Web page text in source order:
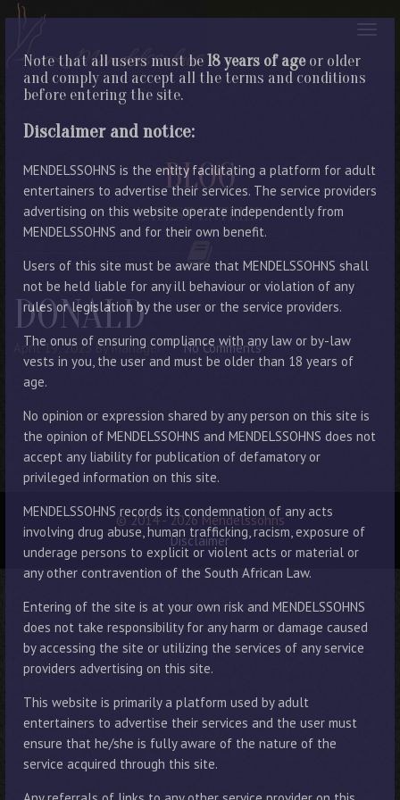
Note that all users must be18 years of ageor older
and comply and accept all the terms and conditions
before entering the site.
Disclaimer and notice:
MENDELSSOHNS is the entity facilitating a platform for adult
entertainers to advertise their services. The service providers
advertising on this website operate independently from
MENDELSSOHNS and for their own benefit.
Users of this site must be aware that MENDELSSOHNS shall
not be held liable for any ill behaviour or violation of any
rules or legislation by the user or the service providers.
The onus of ensuring compliance with any law or by-law
vests in you, the user and must be older than 18 years of
age.
No opinion or expression shared by any person on this site is
the opinion of MENDELSSOHNS and MENDELSSOHNS does not
accept any liability for publication of defamatory or
privileged information on this site.
MENDELSSOHNS records its condemnation of any acts
involving drug abuse, human trafficking, racism, exposure of
underage persons to explicit or violent acts or material or
any other contravention of the South African Law.
Entering of the site is at your own risk and MENDELSSOHNS
does not take responsibility for any harm or damage caused
by accessing the site or utilizing the services of any service
providers advertising on this site.
This website is primarily a platform used by adult
entertainers to advertise their services and the user must
ensure that he/she is fully aware of the nature of the
service acquired through this site.
BLOG
LATEST ENTRIES
DONALD
April 19, 2023 By Manager No Comments
© 2014 - 2026 Mendelssohns
Disclaimer